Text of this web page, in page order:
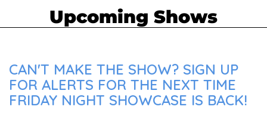
Upcoming Shows
CAN'T MAKE THE SHOW? SIGN UP
FOR ALERTS FOR THE NEXT TIME
FRIDAY NIGHT SHOWCASE IS BACK!